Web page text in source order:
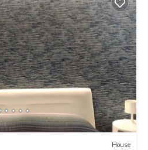
House